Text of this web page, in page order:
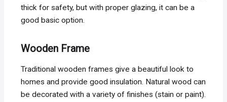
thick for safety, but with proper glazing, it can be a
good basic option.
Wooden Frame
Traditional wooden frames give a beautiful look to
homes and provide good insulation. Natural wood can
be decorated with a variety of finishes (stain or paint).